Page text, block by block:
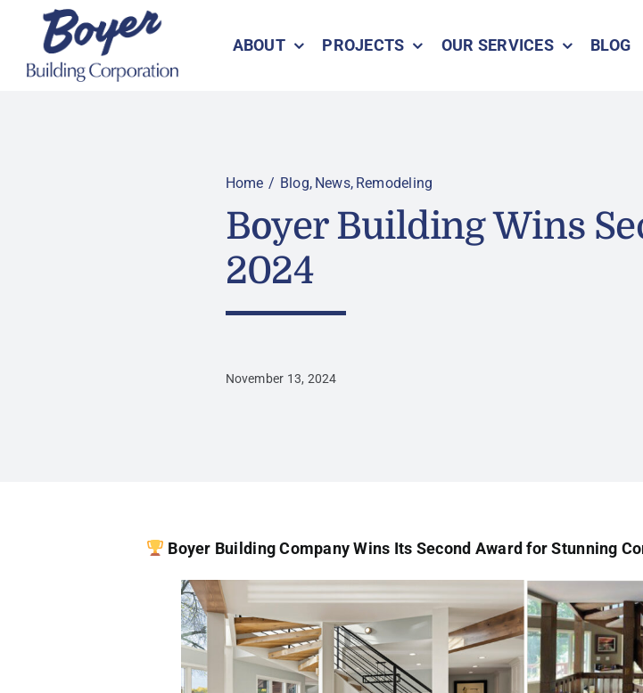
content
ABOUT PROJECTS OUR SERVICES BLOG
Home Blog News Remodeling
Boyer Building Wins
2024
November 13, 2024
Boyer Building Company Wins Its Second Award for Stunning